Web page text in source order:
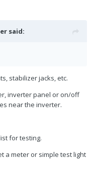
said:
stabilizer jacks, etc.
inverter panel or on/off
near the inverter.
for testing.
a meter or simple test light